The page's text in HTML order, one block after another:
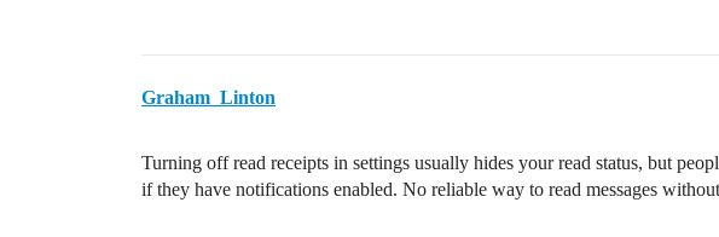
Graham_Linton
Turning off read receipts in settings usually hides your read status, but
if they have notifications enabled. No reliable way to read messages